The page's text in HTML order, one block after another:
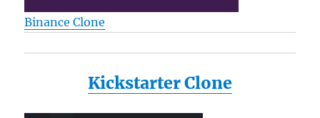
Binance Clone
Kickstarter Clone